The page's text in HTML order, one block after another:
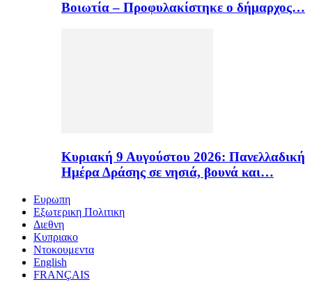
Βοιωτία – Προφυλακίστηκε ο δήμαρχος…
Κυριακή 9 Αυγούστου 2026: Πανελλαδική
Ημέρα Δράσης σε νησιά, βουνά και…
Ευρωπη
Εξωτερικη Πολιτικη
Διεθνη
Κυπριακο
Ντοκουμεντα
English
FRANÇAIS